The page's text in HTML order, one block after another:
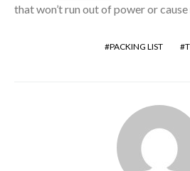
that won’t run out of power or
PACKING LIST